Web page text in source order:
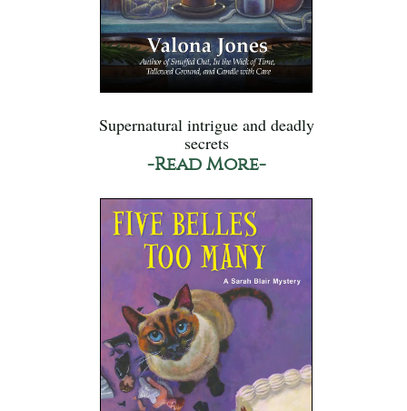
Supernatural intrigue and deadly
secrets
-Read More-